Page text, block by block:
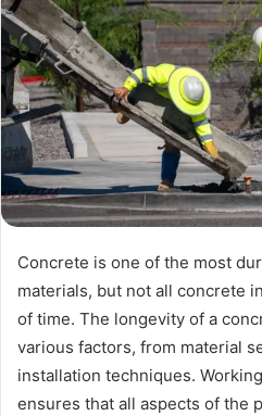
Concrete is one of the most
materials, but not all concrete
of time. The longevity of a
various factors, from material
installation techniques.
ensures that all aspects of the